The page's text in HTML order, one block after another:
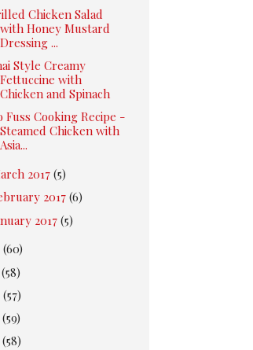
Chicken Salad
with Honey Mustard
Dressing ...
Style Creamy
Fettuccine with
Chicken and Spinach
Fuss Cooking Recipe -
Steamed Chicken with
Asia...
2017(5)
2017 (6)
2017 (5)
(60)
(58)
(57)
(59)
(58)